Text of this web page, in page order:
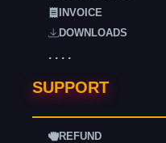
INVOICE
DOWNLOADS
. . . .
SUPPORT
REFUND